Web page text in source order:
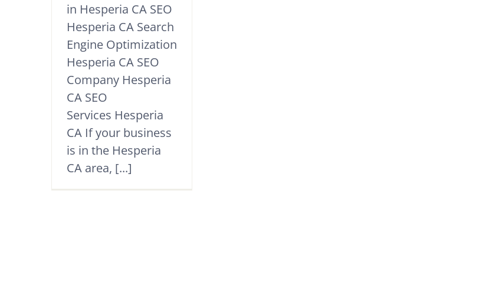
in Hesperia CA SEO
Hesperia CA Search
Engine Optimization
Hesperia CA SEO
Company Hesperia
CA SEO
Services Hesperia
CA If your business
is in the Hesperia
CA area, [...]